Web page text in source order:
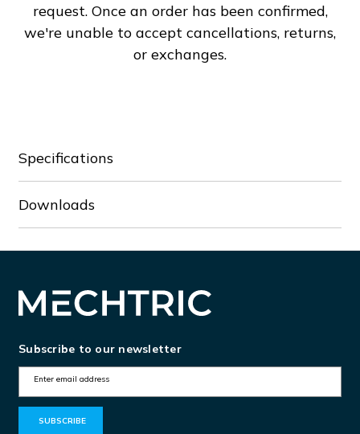
request. Once an order has been confirmed,
we're unable to accept cancellations, returns,
or exchanges.
Specifications
Downloads
Subscribe to our newsletter
m